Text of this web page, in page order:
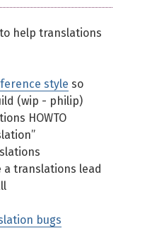
help translations
style so
(wip - philip)
HOWTO
a translations lead
bugs